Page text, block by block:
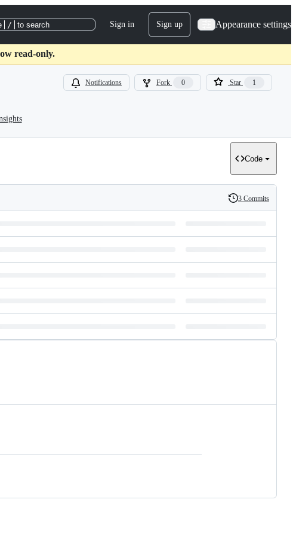
/ to search Sign in Sign up Appearance settings
read-only.
Notifications Fork 0 Star 1
Code
History
3 Commits